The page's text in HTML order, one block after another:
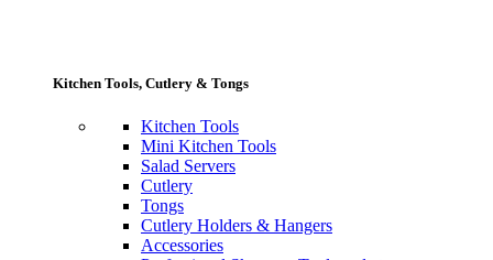
Kitchen Tools, Cutlery & Tongs
Kitchen Tools
Mini Kitchen Tools
Salad Servers
Cutlery
Tongs
Cutlery Holders & Hangers
Accessories